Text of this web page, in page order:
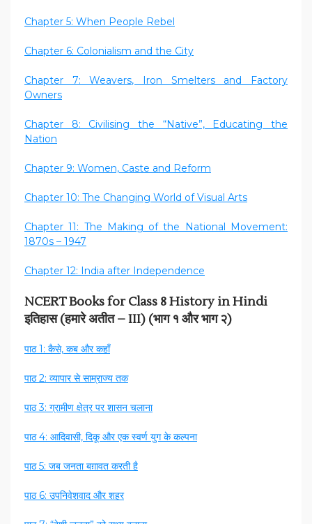
Chapter 5: When People Rebel
Chapter 6: Colonialism and the City
Chapter 7: Weavers, Iron Smelters and Factory
Owners
Chapter 8: Civilising the “Native”, Educating the
Nation
Chapter 9: Women, Caste and Reform
Chapter 10: The Changing World of Visual Arts
Chapter 11: The Making of the National Movement:
1870s – 1947
Chapter 12: India after Independence
NCERT Books for Class 8 History in Hindi
इतिहास (हमारे अतीत – III) (भाग १ और भाग २)
पाठ 1: कैसे, कब और कहाँ
पाठ 2: व्यापार से साम्राज्य तक
पाठ 3: ग्रामीण क्षेत्र पर शासन चलाना
पाठ 4: आदिवासी, दिकू और एक स्वर्ण युग के कल्पना
पाठ 5: जब जनता बग़ावत करती है
पाठ 6: उपनिवेशवाद और शहर